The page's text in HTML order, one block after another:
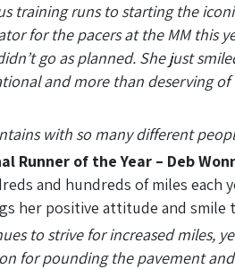
training runs to starting the
for the pacers at the MM this
go as planned. She just
and more than deserving of
with so many different
Runner of the Year – Deb
and hundreds of miles each
her positive attitude and smile
to strive for increased miles,
for pounding the pavement